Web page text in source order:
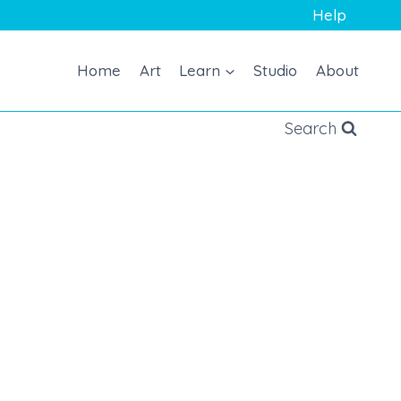
Help
Home Art Learn Studio About
Search